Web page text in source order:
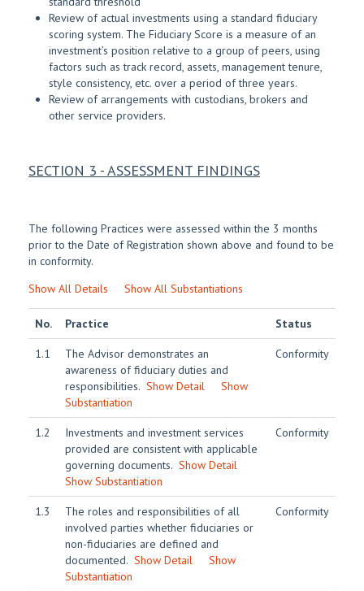
Review of actual investments using a standard fiduciary
scoring system. The Fiduciary Score is a measure of an
investment’s position relative to a group of peers, using
factors such as track record, assets, management tenure,
style consistency, etc. over a period of three years.
Review of arrangements with custodians, brokers and
other service providers.
SECTION 3 - ASSESSMENT FINDINGS
The following Practices were assessed within the 3 months
prior to the Date of Registration shown above and found to be
in conformity.
Show All Details
Show All Substantiations
No. Practice Status
1.1
The Advisor demonstrates an
awareness of fiduciary duties and
responsibilities. Show Detail
Show
Substantiation
Conformity
1.2
Investments and investment services
provided are consistent with applicable
governing documents. Show Detail
Show Substantiation
Conformity
1.3
The roles and responsibilities of all
involved parties whether fiduciaries or
non-fiduciaries are defined and
documented. Show Detail
Show
Substantiation
Conformity